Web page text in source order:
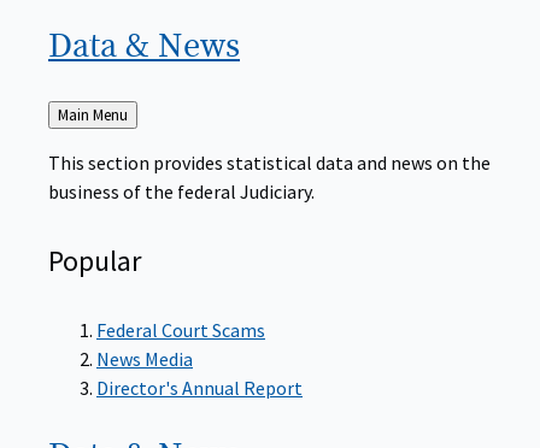
Data & News
Back
to
Main Menu
This section provides statistical data and news on the
business of the federal Judiciary.
Popular
Federal Court Scams
News Media
Director's Annual Report